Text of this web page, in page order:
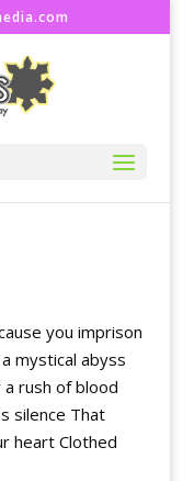
you imprison
mystical abyss
rush of blood
silence That
heart Clothed